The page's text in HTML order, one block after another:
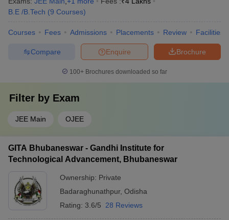
B.E /B.Tech (9 Courses)
Courses Fees Admissions Placements Review Facilities
Brochure
Enquire
Compare
100+ Brochures downloaded so far
Filter by Exam
JEE Main OJEE
GITA Bhubaneswar - Gandhi Institute for
Technological Advancement, Bhubaneswar
Ownership: Private
Badaraghunathpur, Odisha
Rating: 3.6/5 28 Reviews